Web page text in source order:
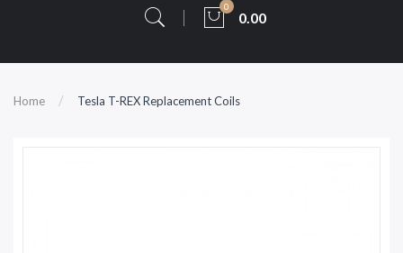
0
0.00
Home Tesla T-REX Replacement Coils